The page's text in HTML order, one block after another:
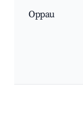
Oppau